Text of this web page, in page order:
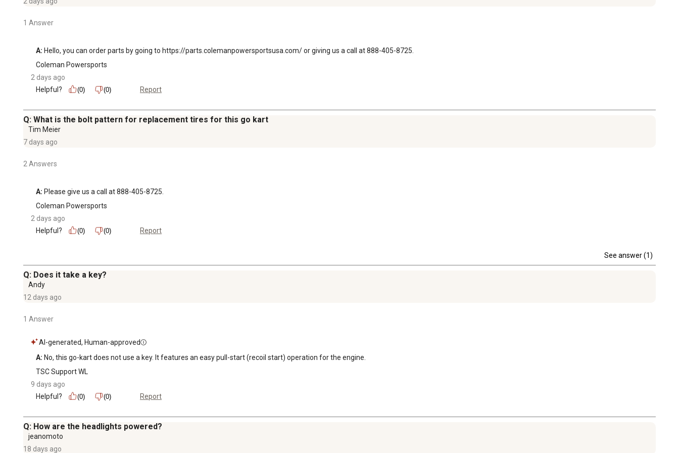
1 Answer
A: Hello, you can order parts by going to https://parts.colemanpowersportsusa.com/ or giving us a call at 888-405-8725.
Coleman Powersports
2 days ago
Helpful?
(0) (0) Report
Q: What is the bolt pattern for replacement tires for this go kart
Tim Meier
7 days ago
2 Answers
A: Please give us a call at 888-405-8725.
Coleman Powersports
2 days ago
Helpful?
(0) (0) Report
See answer (1)
Q: Does it take a key?
Andy
12 days ago
1 Answer
AI-generated, Human-approved
A: No, this go-kart does not use a key. It features an easy pull-start (recoil start) operation for the engine.
TSC Support WL
9 days ago
Helpful?
(0) (0) Report
Q: How are the headlights powered?
jeanomoto
18 days ago